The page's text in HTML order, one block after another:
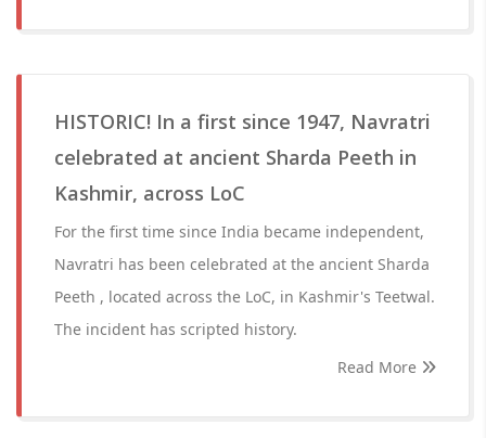
HISTORIC! In a first since 1947, Navratri
celebrated at ancient Sharda Peeth in
Kashmir, across LoC
For the first time since India became independent,
Navratri has been celebrated at the ancient Sharda
Peeth , located across the LoC, in Kashmir's Teetwal.
The incident has scripted history.
Read More